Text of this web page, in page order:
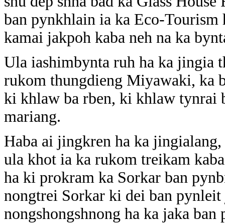
ban pynkhlain ia ka Eco-Tourism
kamai jakpoh kaba neh na ka
Ula iashimbynta ruh ha ka jingia
rukom thungdieng Miyawaki, ka
ki khlaw ba rben, ki khlaw tynrai
mariang.
Haba ai jingkren ha ka
ula khot ia ka rukom treikam
ha ki prokram ka Sorkar ban
nongtrei Sorkar ki dei ban
nongshongshnong ha ka jaka